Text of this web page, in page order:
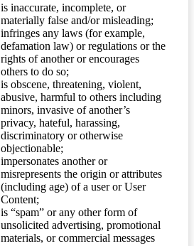
is inaccurate, incomplete, or
materially false and/or misleading;
infringes any laws (for example,
defamation law) or regulations or the
rights of another or encourages
others to do so;
is obscene, threatening, violent,
abusive, harmful to others including
minors, invasive of another’s
privacy, hateful, harassing,
discriminatory or otherwise
objectionable;
impersonates another or
misrepresents the origin or attributes
(including age) of a user or User
Content;
is “spam” or any other form of
unsolicited advertising, promotional
materials, or commercial messages